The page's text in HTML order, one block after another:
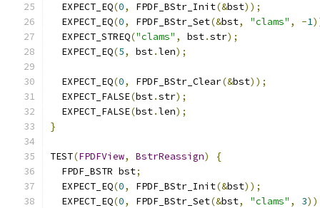
  EXPECT_EQ
(0, FPDF_BStr_Init(&bst));
  EXPECT_EQ
(0, FPDF_BStr_Set(&bst, "clams" , -1
  EXPECT_STREQ
("clams" , bst.str);
  EXPECT_EQ
(5, bst.len);
  EXPECT_EQ
(0, FPDF_BStr_Clear(&bst));
  EXPECT_FALSE
(bst.str);
  EXPECT_FALSE
(bst.len);
}
TEST(FPDFView, BstrReassign)
{
  FPDF_BSTR bst
;
  EXPECT_EQ
(0, FPDF_BStr_Init(&bst));
  EXPECT_EQ
(0, FPDF_BStr_Set(&bst, "clams" , 3